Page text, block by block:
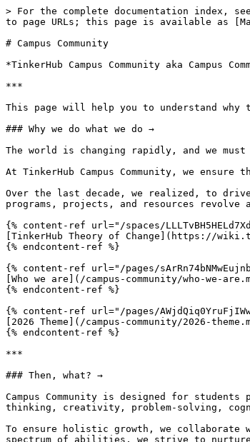
> For the complete documentation index,
to page URLs; this page is available as
# Campus Community
*TinkerHub Campus Community aka
***
This page will help you to understand
### Why we do what we do →
The world is changing rapidly, and we must
At TinkerHub Campus Community, we
Over the last decade, we realized, to
programs, projects, and resources revolve
{% content-ref url="/spaces/
[TinkerHub Theory of Change](https://
{% endcontent-ref %}
{% content-ref url="/pages/
[Who we are](/campus-community/who-we-
{% endcontent-ref %}
{% content-ref url="/pages/
[2026 Theme](/campus-community/2026-
{% endcontent-ref %}
***
### Then, what? →
Campus Community is designed for
thinking, creativity, problem-solving,
To ensure holistic growth, we
spectrum of abilities, we strive to nurture